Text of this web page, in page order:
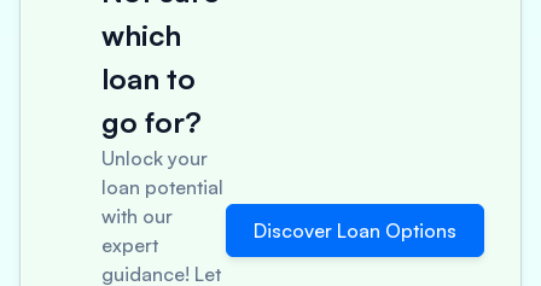
which
loan to
go for?
Unlock your
loan potential
with our
expert
guidance! Let
Discover Loan Options